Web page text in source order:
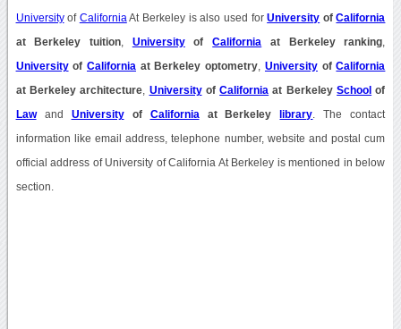
Universityof California At Berkeley is also used forUniversity ofCalifornia
at Berkeley tuition UniversityofCalifornia at Berkeley ranking
UniversityofCalifornia at Berkeley optometry UniversityofCalifornia
at Berkeley architecture UniversityofCalifornia at BerkeleySchool of
Lawand Universityof California at Berkeley library . The contact
information like email address, telephone number, website and postal cum
official address of University of California At Berkeley is mentioned in below
section.